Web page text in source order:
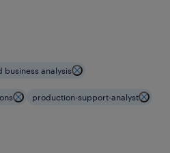
business analysis
production-support-analyst